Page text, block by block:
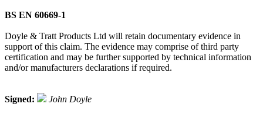
BS EN 60669-1
Doyle & Tratt Products Ltd will retain documentary evidence in
support of this claim. The evidence may comprise of third party
certification and may be further supported by technical information
and/or manufacturers declarations if required.
Signed: John Doyle